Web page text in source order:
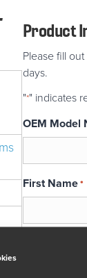
Product
Please fill
days.
"*" indicates
OEM Model
First Name*